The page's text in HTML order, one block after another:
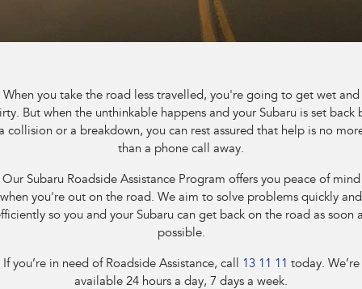
Electric
SUVs
All-new Forester Outback
Warranty
Roadside Assistance Program
Finance
Finance Calculator
Guaranteed Future Value
Company
Contact Us
About Us
When you take the road less travelled, you're going to get wet and
But when the unthinkable happens and your Subaru is set back
collision or a breakdown, you can rest assured that help is no
than a phone call away.
Our Subaru Roadside Assistance Program offers you peace of mind
when you're out on the road. We aim to solve problems quickly and
so you and your Subaru can get back on the road as soon
possible.
If you’re in need of Roadside Assistance, call 13 11 11 today. We’re
available 24 hours a day, 7 days a week.